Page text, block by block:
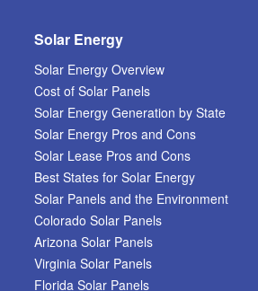
Solar Energy
Solar Energy Overview
Cost of Solar Panels
Solar Energy Generation by State
Solar Energy Pros and Cons
Solar Lease Pros and Cons
Best States for Solar Energy
Solar Panels and the Environment
Colorado Solar Panels
Arizona Solar Panels
Virginia Solar Panels
Florida Solar Panels